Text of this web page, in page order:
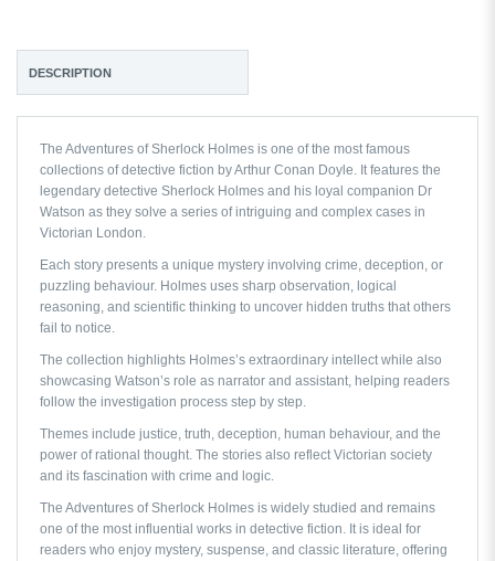
DESCRIPTION
The Adventures of Sherlock Holmes is one of the most famous
collections of detective fiction by Arthur Conan Doyle. It features the
legendary detective Sherlock Holmes and his loyal companion Dr
Watson as they solve a series of intriguing and complex cases in
Victorian London.
Each story presents a unique mystery involving crime, deception, or
puzzling behaviour. Holmes uses sharp observation, logical
reasoning, and scientific thinking to uncover hidden truths that others
fail to notice.
The collection highlights Holmes’s extraordinary intellect while also
showcasing Watson’s role as narrator and assistant, helping readers
follow the investigation process step by step.
Themes include justice, truth, deception, human behaviour, and the
power of rational thought. The stories also reflect Victorian society
and its fascination with crime and logic.
The Adventures of Sherlock Holmes is widely studied and remains
one of the most influential works in detective fiction. It is ideal for
readers who enjoy mystery, suspense, and classic literature, offering